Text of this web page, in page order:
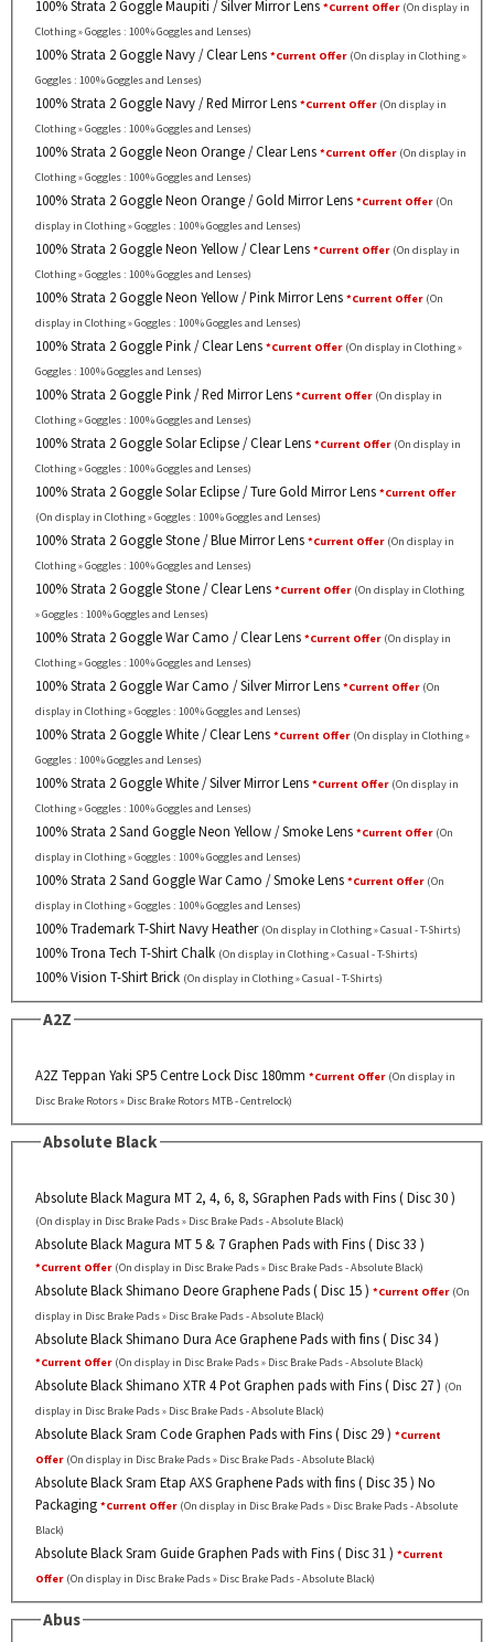
100% Strata 2 Goggle Maupiti / Silver Mirror Lens *Current Offer (On display in
Clothing » Goggles : 100% Goggles and Lenses)
100% Strata 2 Goggle Navy / Clear Lens *Current Offer (On display in Clothing »
Goggles : 100% Goggles and Lenses)
100% Strata 2 Goggle Navy / Red Mirror Lens *Current Offer (On display in
Clothing » Goggles : 100% Goggles and Lenses)
100% Strata 2 Goggle Neon Orange / Clear Lens *Current Offer (On display in
Clothing » Goggles : 100% Goggles and Lenses)
100% Strata 2 Goggle Neon Orange / Gold Mirror Lens *Current Offer (On
display in Clothing » Goggles : 100% Goggles and Lenses)
100% Strata 2 Goggle Neon Yellow / Clear Lens *Current Offer (On display in
Clothing » Goggles : 100% Goggles and Lenses)
100% Strata 2 Goggle Neon Yellow / Pink Mirror Lens *Current Offer (On
display in Clothing » Goggles : 100% Goggles and Lenses)
100% Strata 2 Goggle Pink / Clear Lens *Current Offer (On display in Clothing »
Goggles : 100% Goggles and Lenses)
100% Strata 2 Goggle Pink / Red Mirror Lens *Current Offer (On display in
Clothing » Goggles : 100% Goggles and Lenses)
100% Strata 2 Goggle Solar Eclipse / Clear Lens *Current Offer (On display in
Clothing » Goggles : 100% Goggles and Lenses)
100% Strata 2 Goggle Solar Eclipse / Ture Gold Mirror Lens *Current Offer
(On display in Clothing » Goggles : 100% Goggles and Lenses)
100% Strata 2 Goggle Stone / Blue Mirror Lens *Current Offer (On display in
Clothing » Goggles : 100% Goggles and Lenses)
100% Strata 2 Goggle Stone / Clear Lens *Current Offer (On display in Clothing
» Goggles : 100% Goggles and Lenses)
100% Strata 2 Goggle War Camo / Clear Lens *Current Offer (On display in
Clothing » Goggles : 100% Goggles and Lenses)
100% Strata 2 Goggle War Camo / Silver Mirror Lens *Current Offer (On
display in Clothing » Goggles : 100% Goggles and Lenses)
100% Strata 2 Goggle White / Clear Lens *Current Offer (On display in Clothing »
Goggles : 100% Goggles and Lenses)
100% Strata 2 Goggle White / Silver Mirror Lens *Current Offer (On display in
Clothing » Goggles : 100% Goggles and Lenses)
100% Strata 2 Sand Goggle Neon Yellow / Smoke Lens *Current Offer (On
display in Clothing » Goggles : 100% Goggles and Lenses)
100% Strata 2 Sand Goggle War Camo / Smoke Lens *Current Offer (On
display in Clothing » Goggles : 100% Goggles and Lenses)
100% Trademark T-Shirt Navy Heather (On display in Clothing » Casual - T-Shirts)
100% Trona Tech T-Shirt Chalk (On display in Clothing » Casual - T-Shirts)
100% Vision T-Shirt Brick (On display in Clothing » Casual - T-Shirts)
A2Z
A2Z Teppan Yaki SP5 Centre Lock Disc 180mm *Current Offer (On display in
Disc Brake Rotors » Disc Brake Rotors MTB - Centrelock)
Absolute Black
Absolute Black Magura MT 2, 4, 6, 8, SGraphen Pads with Fins ( Disc 30 )
(On display in Disc Brake Pads » Disc Brake Pads - Absolute Black)
Absolute Black Magura MT 5 & 7 Graphen Pads with Fins ( Disc 33 )
*Current Offer (On display in Disc Brake Pads » Disc Brake Pads - Absolute Black)
Absolute Black Shimano Deore Graphene Pads ( Disc 15 ) *Current Offer (On
display in Disc Brake Pads » Disc Brake Pads - Absolute Black)
Absolute Black Shimano Dura Ace Graphene Pads with fins ( Disc 34 )
*Current Offer (On display in Disc Brake Pads » Disc Brake Pads - Absolute Black)
Absolute Black Shimano XTR 4 Pot Graphen pads with Fins ( Disc 27 ) (On
display in Disc Brake Pads » Disc Brake Pads - Absolute Black)
Absolute Black Sram Code Graphen Pads with Fins ( Disc 29 ) *Current
Offer (On display in Disc Brake Pads » Disc Brake Pads - Absolute Black)
Absolute Black Sram Etap AXS Graphene Pads with fins ( Disc 35 ) No
Packaging *Current Offer (On display in Disc Brake Pads » Disc Brake Pads - Absolute
Black)
Absolute Black Sram Guide Graphen Pads with Fins ( Disc 31 ) *Current
Offer (On display in Disc Brake Pads » Disc Brake Pads - Absolute Black)
Abus